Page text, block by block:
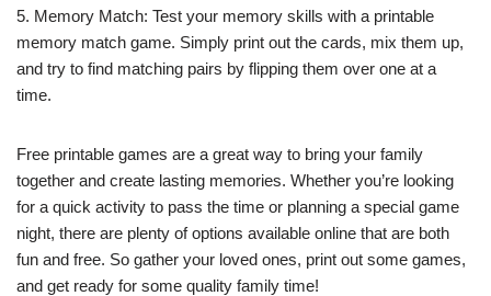
5. Memory Match: Test your memory skills with a printable
memory match game. Simply print out the cards, mix them up,
and try to find matching pairs by flipping them over one at a
time.
Free printable games are a great way to bring your family
together and create lasting memories. Whether you’re looking
for a quick activity to pass the time or planning a special game
night, there are plenty of options available online that are both
fun and free. So gather your loved ones, print out some games,
and get ready for some quality family time!